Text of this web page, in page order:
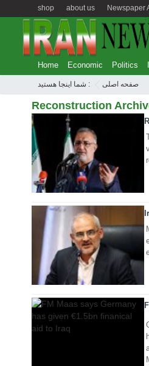
Newspaper
about us
shop
Home Economic Politics
شما اینجا هستید : صفحه اصلی
Reconstruction
22 Jan 2020
19 Dec 2018